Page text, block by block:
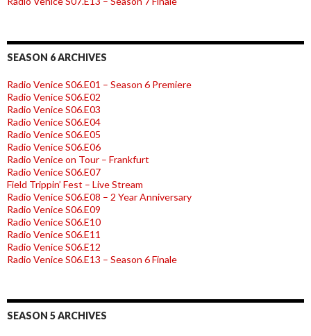
SEASON 6 ARCHIVES
Radio Venice S06.E01 – Season 6 Premiere
Radio Venice S06.E02
Radio Venice S06.E03
Radio Venice S06.E04
Radio Venice S06.E05
Radio Venice S06.E06
Radio Venice on Tour – Frankfurt
Radio Venice S06.E07
Field Trippin’ Fest – Live Stream
Radio Venice S06.E08 – 2 Year Anniversary
Radio Venice S06.E09
Radio Venice S06.E10
Radio Venice S06.E11
Radio Venice S06.E12
Radio Venice S06.E13 – Season 6 Finale
SEASON 5 ARCHIVES